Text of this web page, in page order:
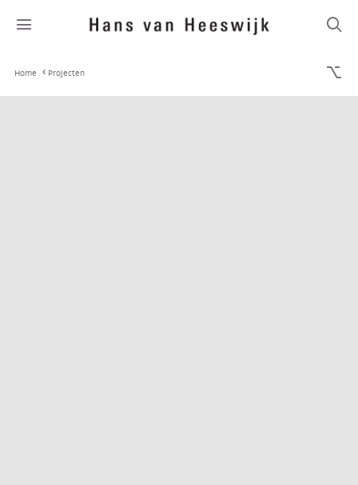
Home Projecten